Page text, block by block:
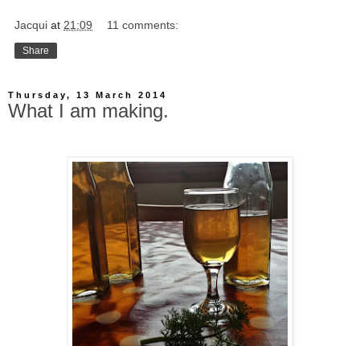
Jacqui at 21:09 11 comments:
Share
Thursday, 13 March 2014
What I am making.